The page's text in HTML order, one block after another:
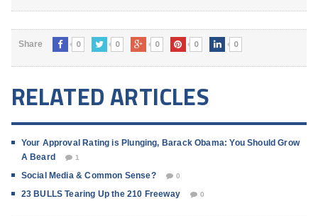
Share 0 0 0 0 0
RELATED ARTICLES
Your Approval Rating is Plunging, Barack Obama: You Should Grow
A Beard
1
Social Media & Common Sense? 0
23 BULLS Tearing Up the 210 Freeway 0